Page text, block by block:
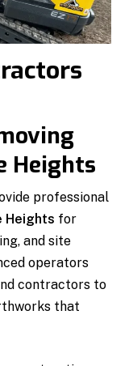
Heights
professional
Heights for
and site
operators
contractors to
that